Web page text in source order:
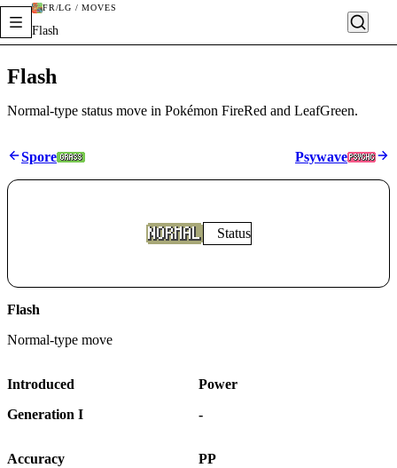
FR/LG / MOVES
Flash
Flash
Normal-type status move in Pokémon FireRed and LeafGreen.
Spore Psywave
Status
Flash
Normal-type move
Introduced
Generation I
Power
-
Accuracy
PP